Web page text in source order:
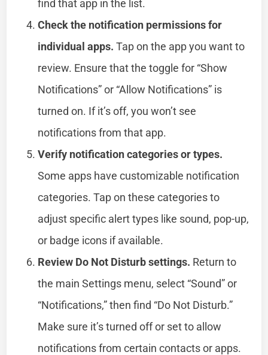
find that app in the list.
Check the notification permissions for
individual apps. Tap on the app you want to
review. Ensure that the toggle for “Show
Notifications” or “Allow Notifications” is
turned on. If it’s off, you won’t see
notifications from that app.
Verify notification categories or types.
Some apps have customizable notification
categories. Tap on these categories to
adjust specific alert types like sound, pop-up,
or badge icons if available.
Review Do Not Disturb settings. Return to
the main Settings menu, select “Sound” or
“Notifications,” then find “Do Not Disturb.”
Make sure it’s turned off or set to allow
notifications from certain contacts or apps.